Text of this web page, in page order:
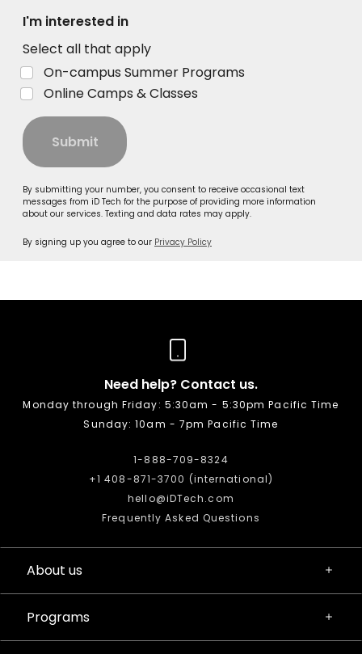
I'm interested in
Select all that apply
On-campus Summer Programs
Online Camps & Classes
Submit
By submitting your number, you consent to receive occasional text
messages from iD Tech for the purpose of providing more information
about our services. Texting and data rates may apply.
By signing up you agree to our Privacy Policy
Need help? Contact us.
Monday through Friday: 5:30am - 5:30pm Pacific Time
Sunday: 10am - 7pm Pacific Time
1-888-709-8324
+1 408-871-3700 (international)
hello@iDTech.com
Frequently Asked Questions
About us
Programs